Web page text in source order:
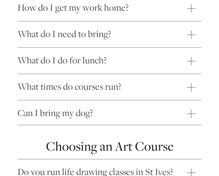
How do I get my work home?
What do I need to bring?
What do I do for lunch?
What times do courses run?
Can I bring my dog?
Choosing an Art Course
Do you run life drawing classes in St Ives?